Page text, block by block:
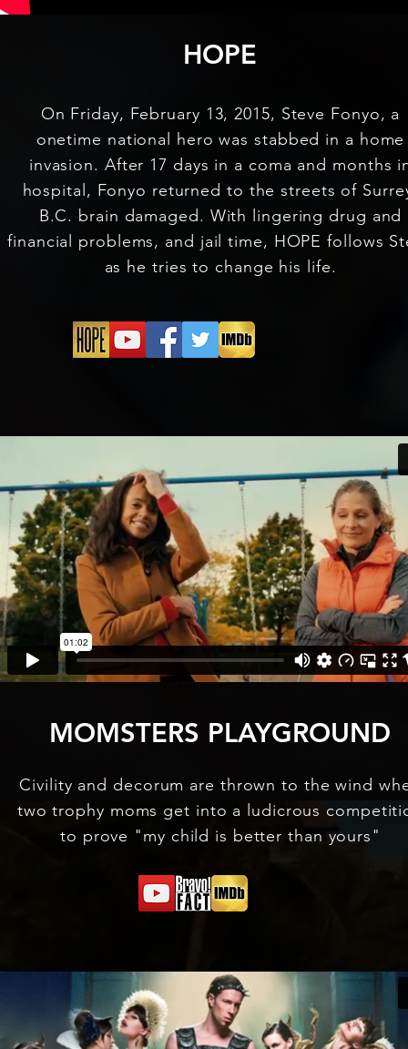
HOPE
On Friday, February 13, 2015, Steve Fonyo, a
onetime national hero was stabbed in a home
invasion. After 17 days in a coma and months
hospital, Fonyo returned to the streets of
B.C. brain damaged. With lingering drug and
financial problems, and jail time, HOPE follows
as he tries to change his life.
MOMSTERS PLAYGROUND
Civility and decorum are thrown to the wind
two trophy moms get into a ludicrous
to prove "my child is better than yours"